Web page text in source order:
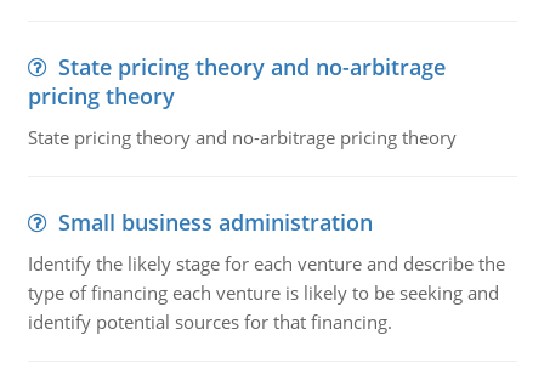
State pricing theory and no-arbitrage
pricing theory
State pricing theory and no-arbitrage pricing theory
Small business administration
Identify the likely stage for each venture and describe the
type of financing each venture is likely to be seeking and
identify potential sources for that financing.